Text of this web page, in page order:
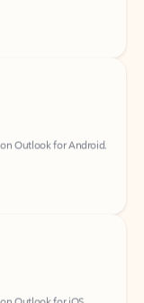
Outlook for iOS.